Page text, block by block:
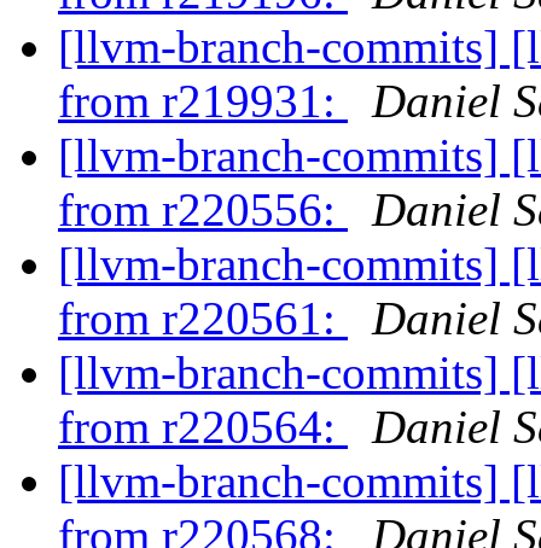
[llvm-branch-commits]
from r219931:
Daniel
[llvm-branch-commits]
from r220556:
Daniel
[llvm-branch-commits]
from r220561:
Daniel
[llvm-branch-commits]
from r220564:
Daniel
[llvm-branch-commits]
from r220568:
Daniel